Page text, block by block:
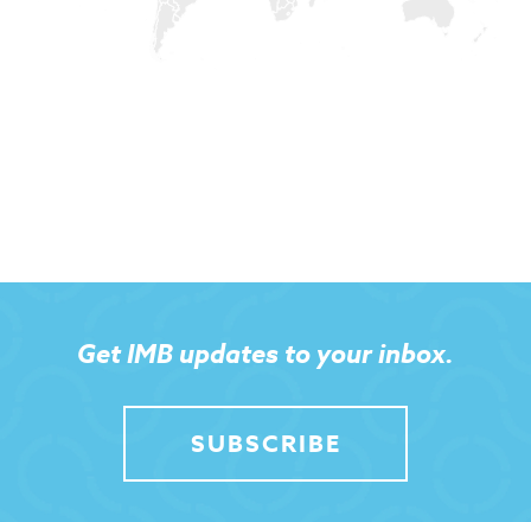
Get IMB updates to your inbox.
SUBSCRIBE